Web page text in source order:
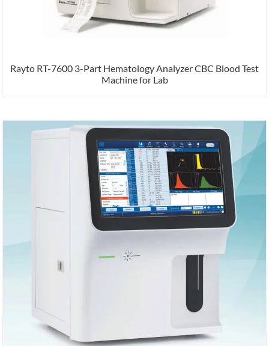
Rayto RT-7600 3-Part Hematology Analyzer CBC Blood Test
Machine for Lab